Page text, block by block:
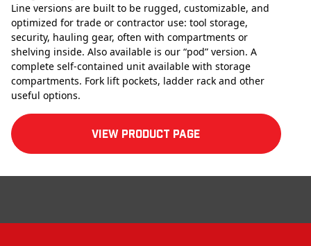
Line versions are built to be rugged, customizable, and
optimized for trade or contractor use: tool storage,
security, hauling gear, often with compartments or
shelving inside. Also available is our “pod” version. A
complete self-contained unit available with storage
compartments. Fork lift pockets, ladder rack and other
useful options.
View product Page